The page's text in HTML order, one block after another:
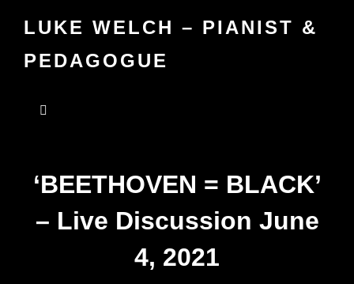
LUKE WELCH – PIANIST &
PEDAGOGUE
‘BEETHOVEN = BLACK’
– Live Discussion June
4, 2021